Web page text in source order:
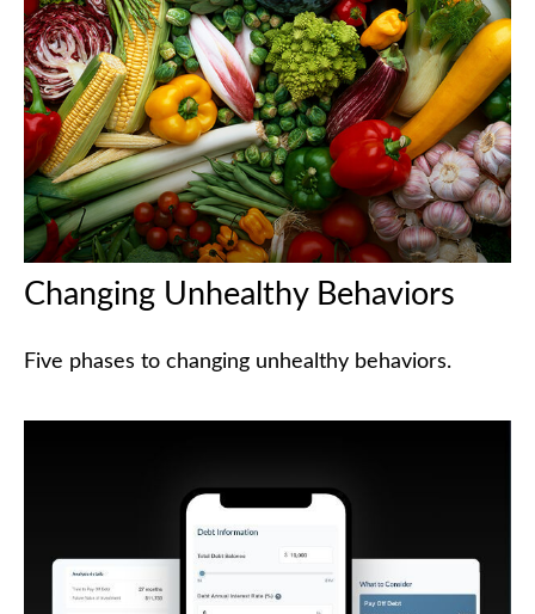
Changing Unhealthy Behaviors
Five phases to changing unhealthy behaviors.